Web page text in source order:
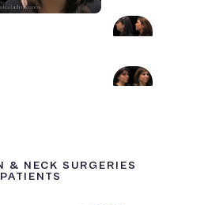
& NECK SURGERIES
PATIENTS